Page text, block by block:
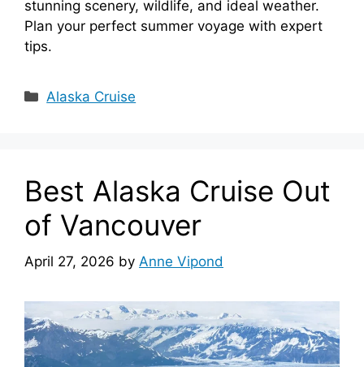
stunning scenery, wildlife, and ideal weather.
Plan your perfect summer voyage with expert
tips.
Categories
Alaska Cruise
Best Alaska Cruise Out
of Vancouver
April 27, 2026 by Anne Vipond